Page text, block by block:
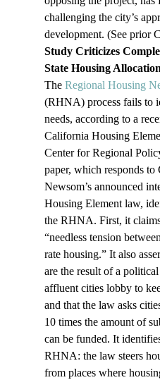
challenging the city’s
development. (See prior
Study Criticizes
State Housing Allocation
The Regional Housing
(RHNA) process fails to
needs, according to a
California Housing
Center for Regional
paper, which responds
Newsom’s announced
Housing Element law,
the RHNA. First, it
“needless tension
rate housing.” It also
are the result of a
affluent cities lobby to
and that the law asks
10 times the amount of
can be funded. It
RHNA: the law steers
from places where